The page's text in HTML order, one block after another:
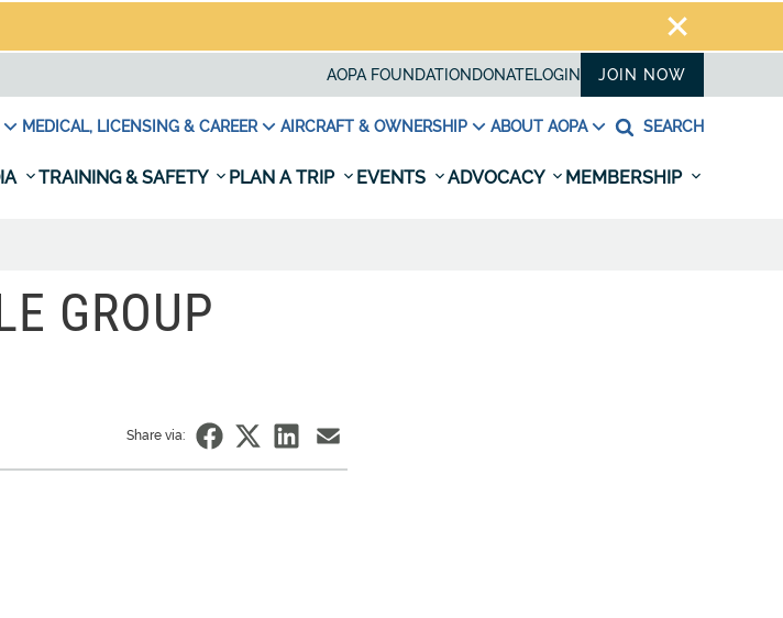
AOPA FOUNDATION DONATELOGIN JOIN NOW
MEDICAL, LICENSING & CAREER AIRCRAFT & OWNERSHIP ABOUT AOPA SEARCH
TRAINING & SAFETY PLAN A TRIP EVENTS ADVOCACY MEMBERSHIP
GROUP
Share via: